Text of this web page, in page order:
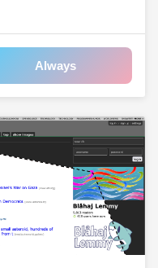
Always